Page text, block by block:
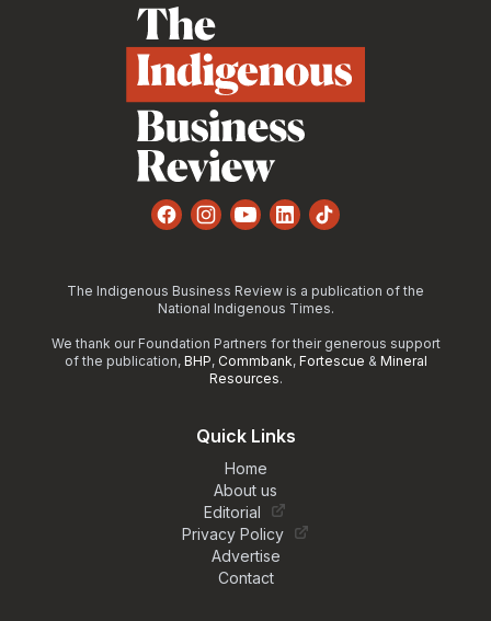
FacebookInstagram
YouTube
LinkedInTikTok
The Indigenous Business Review is a publication of the
National Indigenous Times.
We thank our Foundation Partners for their generous support
of the publication, BHP, Commbank, Fortescue & Mineral
Resources.
Quick Links
Home
About us
Editorial
Privacy Policy
Advertise
Contact